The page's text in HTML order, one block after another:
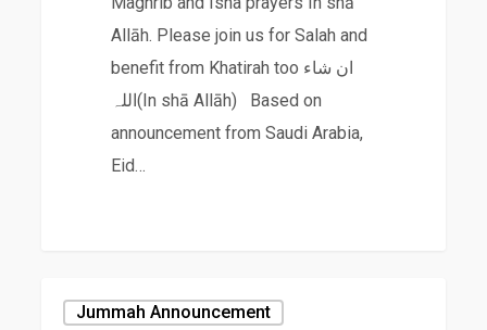
Allāh. Please join us for Salah and
benefit from Khatirah too ان شاء
اللہ(In shā Allāh) Based on
announcement from Saudi Arabia,
Eid…
Jummah Announcement